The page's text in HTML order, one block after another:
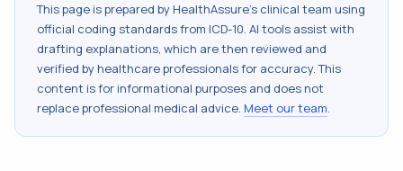
This page is prepared by HealthAssure's clinical team using
official coding standards from ICD-10. AI tools assist with
drafting explanations, which are then reviewed and
verified by healthcare professionals for accuracy. This
content is for informational purposes and does not
replace professional medical advice. Meet our team.